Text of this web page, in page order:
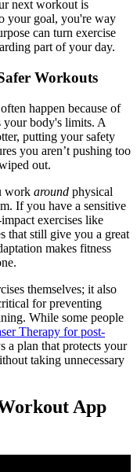
next workout is
your goal, you're way
can turn exercise
part of your day.
Workouts
happen because of
your body's limits. A
putting your safety
you aren’t pushing too
out.
work around physical
If you have a sensitive
exercises like
that still give you a great
makes fitness
themselves; it also
for preventing
While some people
Therapy for post-
a plan that protects your
taking unnecessary
App